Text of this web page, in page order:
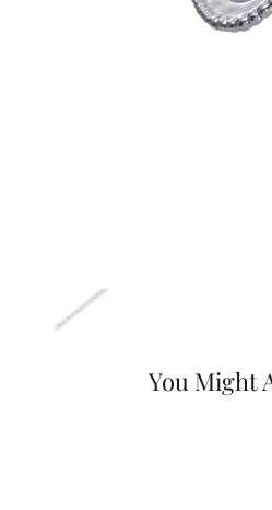
You Might